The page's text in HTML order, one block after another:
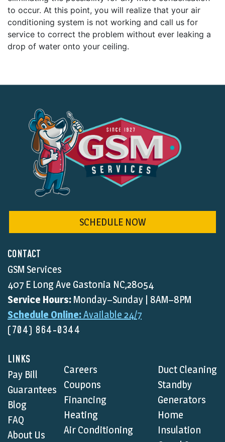
to occur. At this point, you will realize that your air
conditioning system is not working and call us for
service to correct the problem without ever leaking a
drop of water onto your ceiling.
CONTACT
GSM Services
407 E Long Ave Gastonia NC,28054
Service Hours: Monday–Sunday | 8AM–8PM
Schedule Online:Available 24/7
(704) 864-0344
LINKS
Pay Bill
Guarantees
Blog
FAQ
About Us
Careers
Coupons
Financing
Heating
Air Conditioning
Duct Cleaning
Standby
Generators
Home
Insulation
SCHEDULE NOW